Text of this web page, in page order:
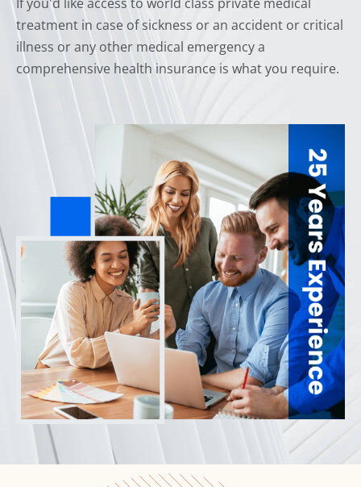
treatment in case of sickness or an accident or critical
illness or any other medical emergency a
comprehensive health insurance is what you require.